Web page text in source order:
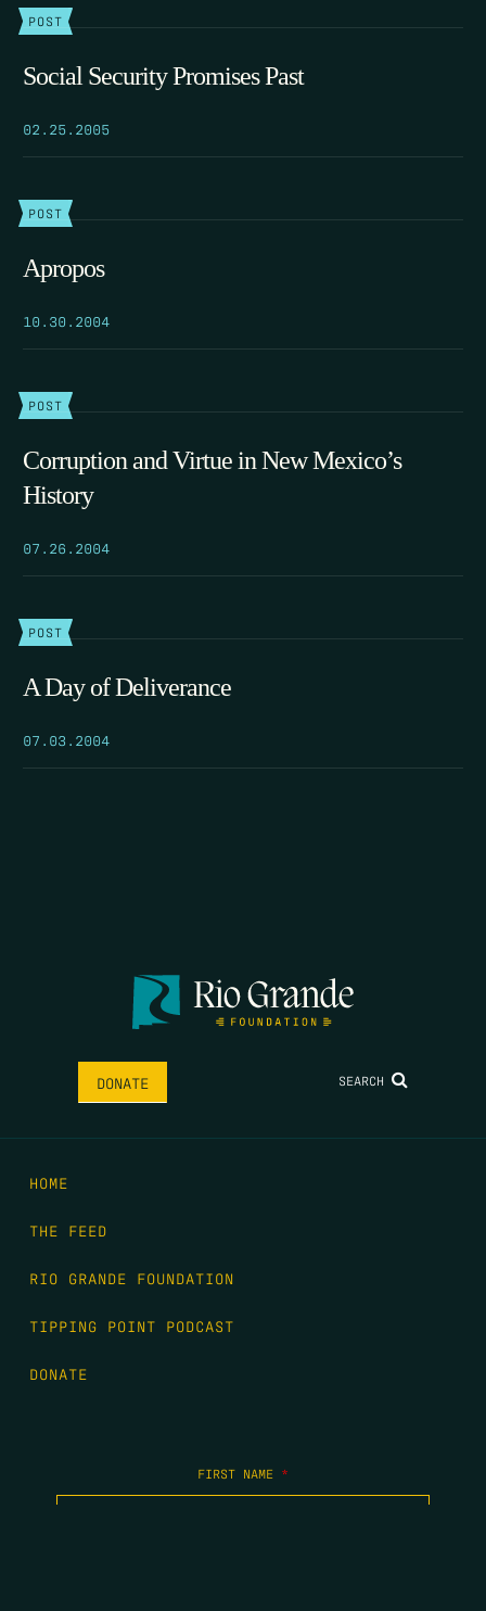
POST
Social Security Promises Past
02.25.2005
POST
Apropos
10.30.2004
POST
Corruption and Virtue in New Mexico’s
History
07.26.2004
POST
A Day of Deliverance
07.03.2004
DONATE SEARCH
HOME
THE FEED
RIO GRANDE FOUNDATION
TIPPING POINT PODCAST
DONATE
FIRST NAME *